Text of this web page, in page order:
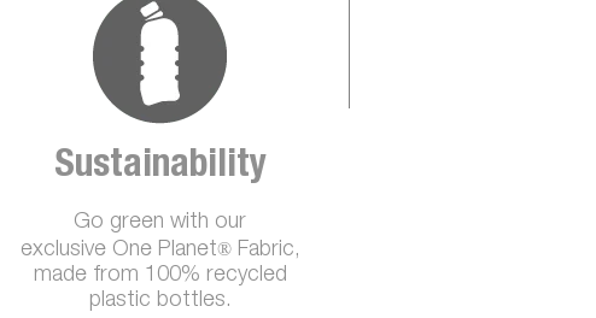
Sustainability
Go green with our
exclusive One Planet
made from 100% recycled
plastic bottles.